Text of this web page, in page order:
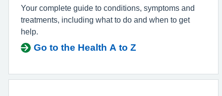
Your complete guide to conditions, symptoms and
treatments, including what to do and when to get
help.
Go to the Health A to Z